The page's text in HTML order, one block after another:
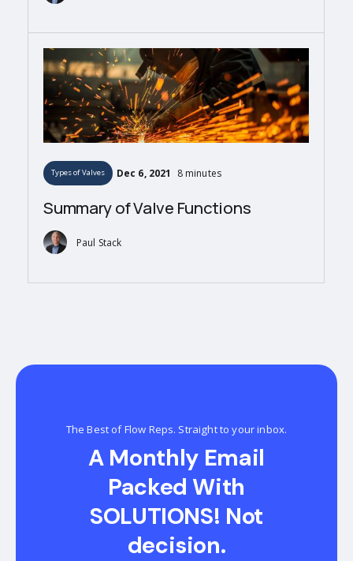
Types of Valves Dec 6, 2021 8 minutes
Summary of Valve Functions
Paul Stack
The Best of Flow Reps. Straight to your inbox.
A Monthly Email
Packed With
SOLUTIONS! Not
decision.